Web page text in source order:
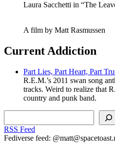
Laura Sacchetti in “The
A film by Matt Rasmussen
Current Addiction
Part Lies, Part Heart, Part
R.E.M.’s 2011 swan song
tracks. Weird to realize that
country and punk band.
RSS Feed
Fediverse feed: